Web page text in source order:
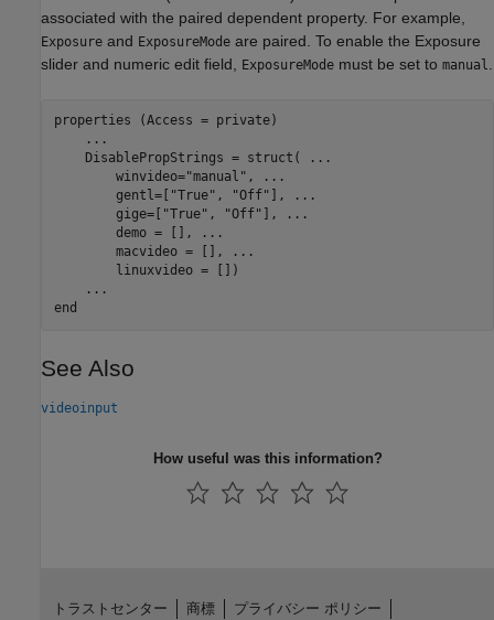
associated with the paired dependent property. For example,
Exposure and ExposureMode are paired. To enable the Exposure
slider and numeric edit field,
ExposureMode must be set to manual
properties (Access = private)
...
    DisablePropStrings = struct(
...
        winvideo=
"manual" ,
...
        gentl=[
"True" , "Off" ],
...
        gige=[
"True" , "Off" ],
...
        demo = [],
...
        macvideo = [],
...
        linuxvideo = [])
...
end
See Also
videoinput
How useful was this information?
トラストセンター 商標 プライバシー ポリシー